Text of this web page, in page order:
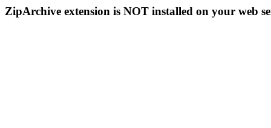
ZipArchive extension is NOT installed on your web